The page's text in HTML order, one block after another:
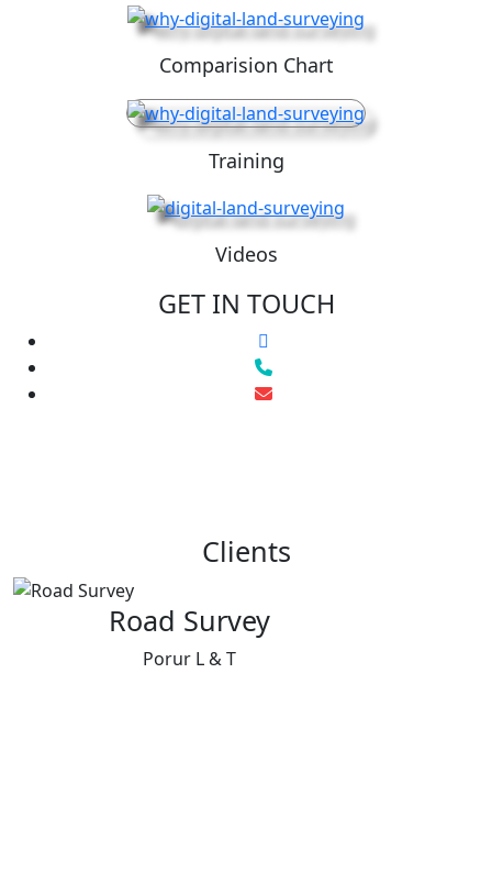
Comparision Chart
Training
Videos
GET IN TOUCH
Clients
Road Survey
Porur L & T